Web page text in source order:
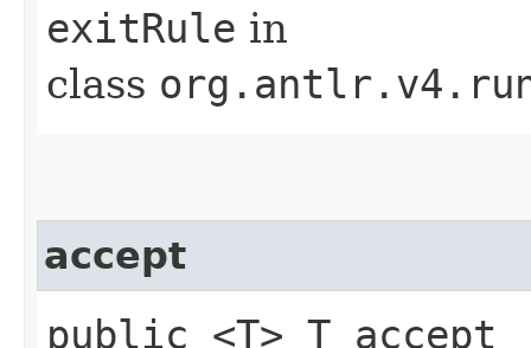
exitRule in
class
accept
public <T> T accept​